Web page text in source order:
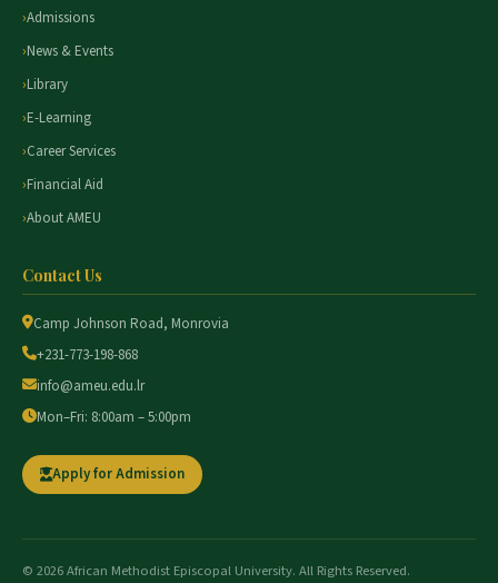
Admissions
News & Events
Library
E-Learning
Career Services
Financial Aid
About AMEU
Contact Us
Camp Johnson Road, Monrovia
+231-773-198-868
info@ameu.edu.lr
Mon–Fri: 8:00am – 5:00pm
Apply for Admission
© 2026 African Methodist Episcopal University. All Rights Reserved.